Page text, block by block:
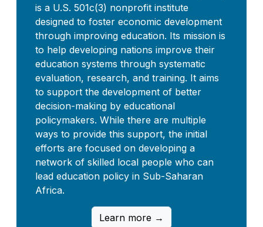
is a U.S. 501c(3) nonprofit institute
designed to foster economic development
through improving education. Its mission is
to help developing nations improve their
education systems through systematic
evaluation, research, and training. It aims
to support the development of better
decision-making by educational
policymakers. While there are multiple
ways to provide this support, the initial
efforts are focused on developing a
network of skilled local people who can
lead education policy in Sub-Saharan
Africa.
Learn more →